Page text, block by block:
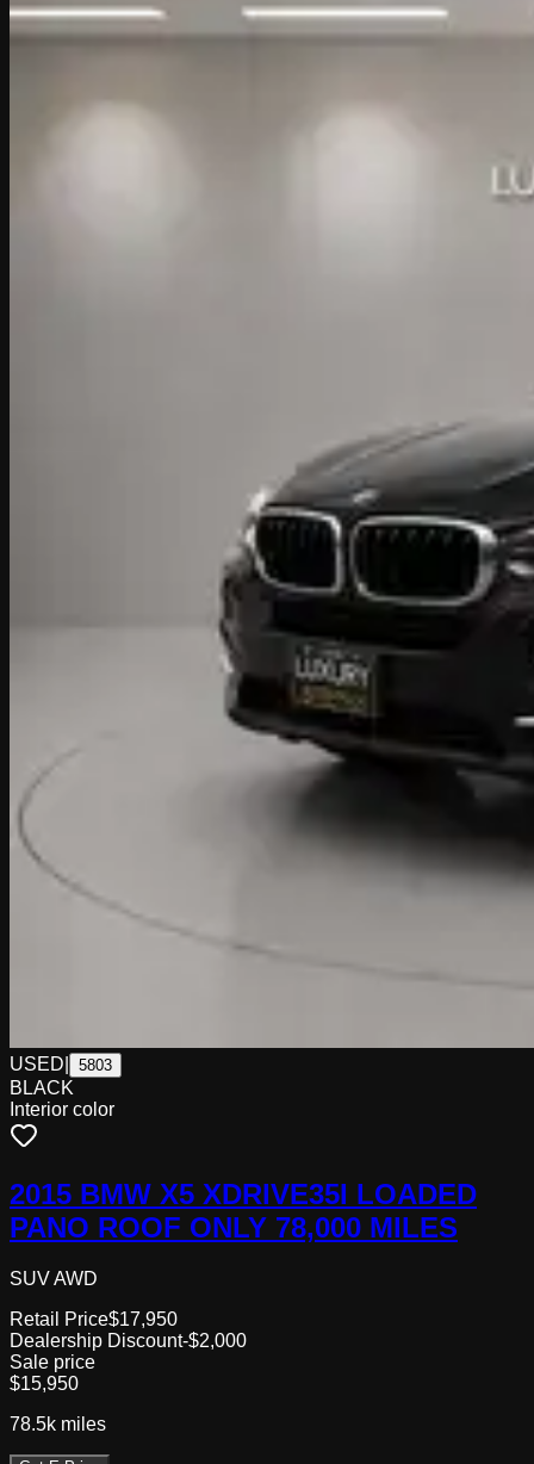
USED 5803
BLACK
Interior color
2015 BMW X5 XDRIVE35I LOADED
PANO ROOF ONLY 78,000 MILES
SUV AWD
Retail Price$17,950
Dealership Discount-$2,000
Sale price
$15,950
78.5k miles